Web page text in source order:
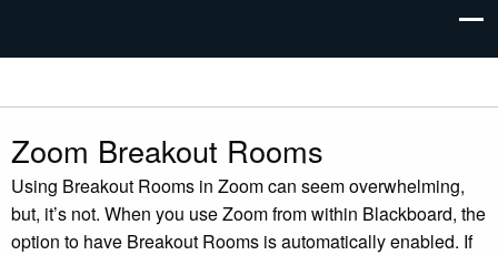
Zoom Breakout Rooms
Using Breakout Rooms in Zoom can seem overwhelming,
but, it’s not. When you use Zoom from within Blackboard, the
option to have Breakout Rooms is automatically enabled. If